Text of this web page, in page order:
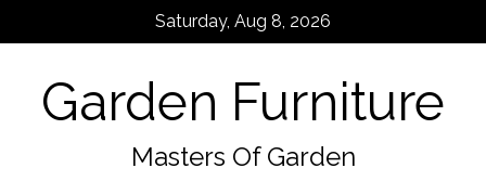
Saturday, Aug 8, 2026
Garden Furniture
Masters Of Garden